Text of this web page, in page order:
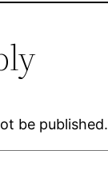
be published.